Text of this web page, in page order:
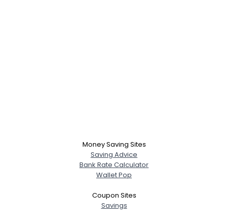
Money Saving Sites
Saving Advice
Bank Rate Calculator
Wallet Pop
Coupon Sites
Savings